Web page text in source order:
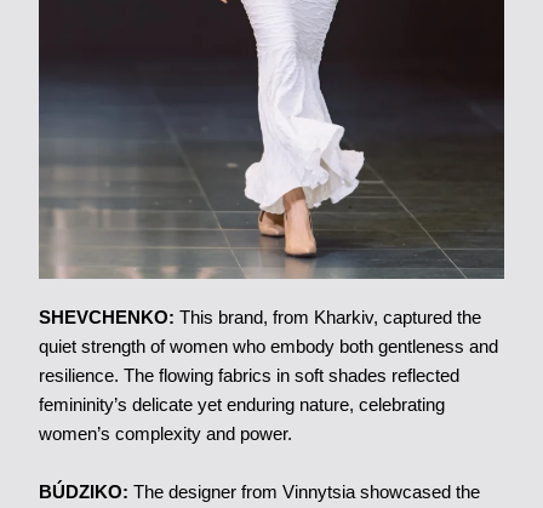
SHEVCHENKO: This brand, from Kharkiv, captured the
quiet strength of women who embody both gentleness and
resilience. The flowing fabrics in soft shades reflected
femininity’s delicate yet enduring nature, celebrating
women’s complexity and power.
BÚDZIKO: The designer from Vinnytsia showcased the